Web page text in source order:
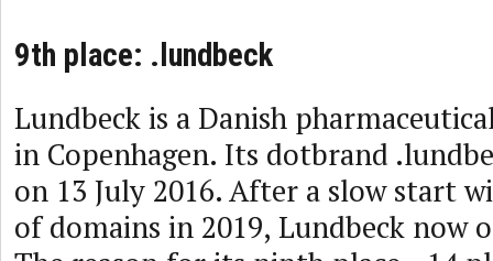
9th place: .lundbeck
Lundbeck is a Danish
in Copenhagen. Its dotbrand
on 13 July 2016. After a slow start
of domains in 2019, Lundbeck now